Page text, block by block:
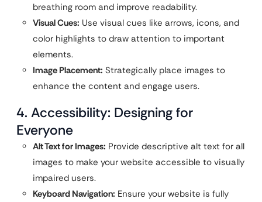
breathing room and improve readability.
Visual Cues: Use visual cues like arrows, icons, and
color highlights to draw attention to important
elements.
Image Placement: Strategically place images to
enhance the content and engage users.
4. Accessibility: Designing for
Everyone
Alt Text for Images: Provide descriptive alt text for all
images to make your website accessible to visually
impaired users.
Keyboard Navigation: Ensure your website is fully